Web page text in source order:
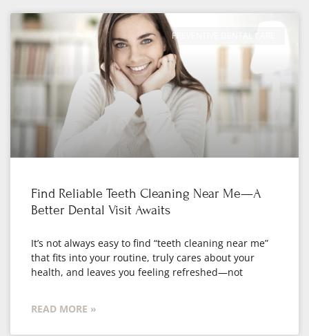
PREVENTIVE DENTAL CARE
Find Reliable Teeth Cleaning Near Me—A
Better Dental Visit Awaits
It’s not always easy to find “teeth cleaning near me”
that fits into your routine, truly cares about your
health, and leaves you feeling refreshed—not
READ MORE »